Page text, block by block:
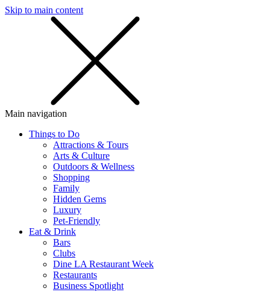
Skip to main content
Main navigation
Things to Do
Attractions & Tours
Arts & Culture
Outdoors & Wellness
Shopping
Family
Hidden Gems
Luxury
Pet-Friendly
Eat & Drink
Bars
Clubs
Dine LA Restaurant Week
Restaurants
Business Spotlight